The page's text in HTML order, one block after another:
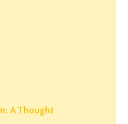
A Thought